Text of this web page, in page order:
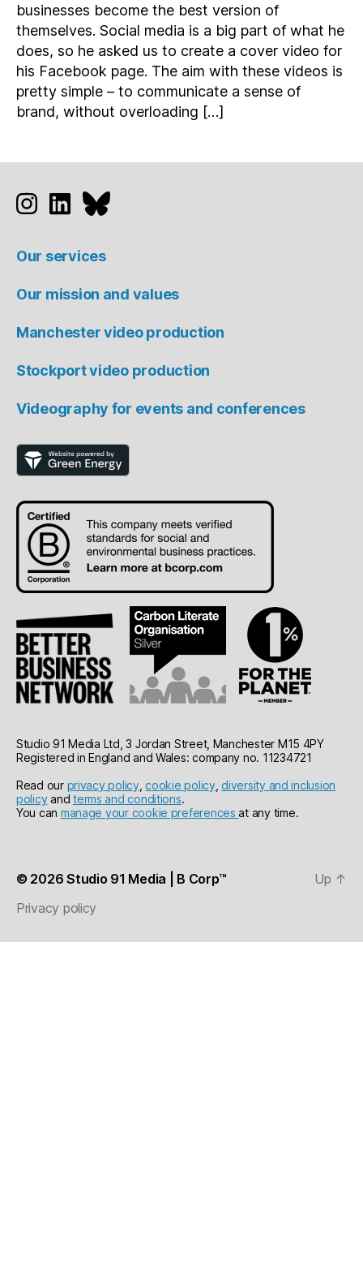
businesses become the best version of
themselves. Social media is a big part of what he
does, so he asked us to create a cover video for
his Facebook page. The aim with these videos is
pretty simple – to communicate a sense of
brand, without overloading […]
Studio 91 on Instagram
Studio 91 on LinkedIn
Studio 91 on Bluesky
Our services
Our mission and values
Manchester video production
Stockport video production
Videography for events and conferences
Studio 91 Media Ltd, 3 Jordan Street, Manchester M15 4PY
Registered in England and Wales: company no. 11234721
Read our privacy policy,cookie policy,diversity and inclusion
policyandterms and conditions.
You can manage your cookie preferencesat any time.
© 2026Studio 91 Media | B Corp™
Privacy policy
Up ↑